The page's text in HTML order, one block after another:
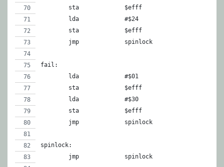
	sta		$efff
	lda		#$24
	sta		$efff
	jmp		spinlock
fail:
	lda		#$01
	sta		$efff
	lda		#$30
	sta		$efff
	jmp		spinlock
spinlock:
	jmp		spinlock